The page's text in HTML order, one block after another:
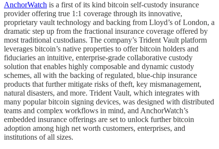
AnchorWatch is a first of its kind bitcoin self-custody insurance
provider offering true 1:1 coverage through its innovative,
proprietary vault technology and backing from Lloyd’s of London, a
dramatic step up from the fractional insurance coverage offered by
most traditional custodians. The company’s Trident Vault platform
leverages bitcoin’s native properties to offer bitcoin holders and
fiduciaries an intuitive, enterprise-grade collaborative custody
solution that enables highly composable and dynamic custody
schemes, all with the backing of regulated, blue-chip insurance
products that further mitigate risks of theft, key mismanagement,
natural disasters, and more. Trident Vault, which integrates with
many popular bitcoin signing devices, was designed with distributed
teams and complex workflows in mind, and AnchorWatch’s
embedded insurance offerings are set to unlock further bitcoin
adoption among high net worth customers, enterprises, and
institutions of all sizes.